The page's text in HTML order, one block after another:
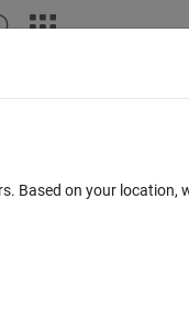
Based on your location,